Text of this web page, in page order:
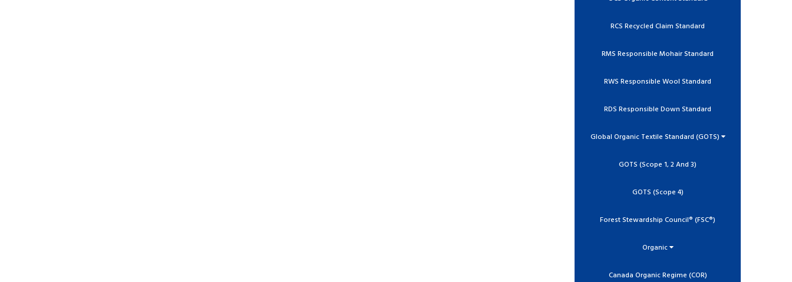
RCS Recycled Claim Standard
RMS Responsible Mohair Standard
RWS Responsible Wool Standard
RDS Responsible Down Standard
Global Organic Textile Standard (GOTS)
GOTS (Scope 1, 2 And 3)
GOTS (Scope 4)
Forest Stewardship Council® (FSC®)
Organic
Canada Organic Regime (COR)